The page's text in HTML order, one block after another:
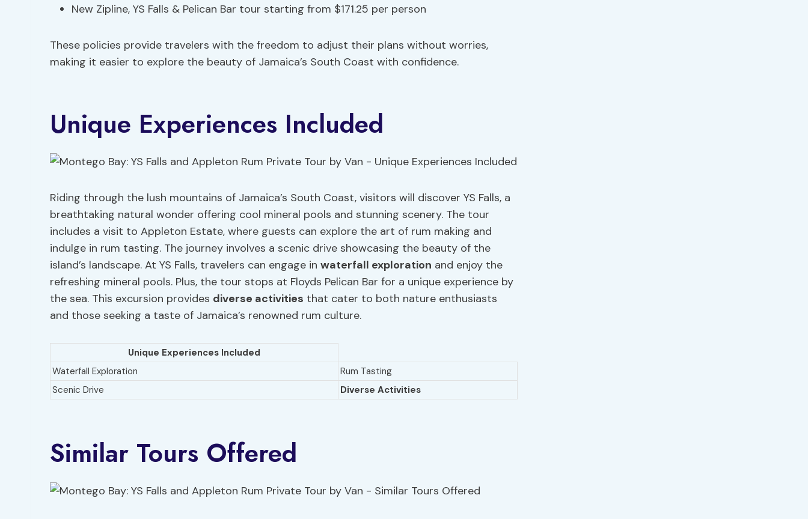
New Zipline, YS Falls & Pelican Bar tour starting from $171.25 per person
These policies provide travelers with the freedom to adjust their plans without worries,
making it easier to explore the beauty of Jamaica’s South Coast with confidence.
Unique Experiences Included
Riding through the lush mountains of Jamaica’s South Coast, visitors will discover YS Falls, a
breathtaking natural wonder offering cool mineral pools and stunning scenery. The tour
includes a visit to Appleton Estate, where guests can explore the art of rum making and
indulge in rum tasting. The journey involves a scenic drive showcasing the beauty of the
island’s landscape. At YS Falls, travelers can engage in waterfall exploration and enjoy the
refreshing mineral pools. Plus, the tour stops at Floyds Pelican Bar for a unique experience by
the sea. This excursion provides diverse activities that cater to both nature enthusiasts
and those seeking a taste of Jamaica’s renowned rum culture.
Unique Experiences Included
Waterfall Exploration
Rum Tasting
Scenic Drive
Diverse Activities
Similar Tours Offered